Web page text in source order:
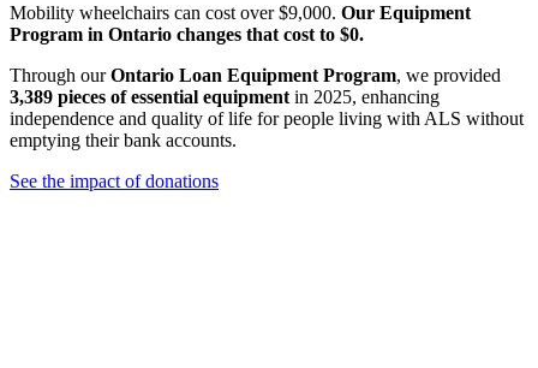
Mobility wheelchairs can cost over $9,000. Our Equipment
Program in Ontario changes that cost to $0.
Through ourOntario Loan Equipment Program, we provided
3,389 pieces of essential equipment in 2025, enhancing
independence and quality of life for people living with ALS without
emptying their bank accounts.
See the impact of donations